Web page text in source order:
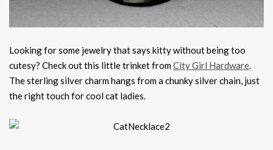
Looking for some jewelry that says kitty without being too
cutesy? Check out this little trinket fromCity Girl Hardware
The sterling silver charm hangs from a chunky silver chain, just
the right touch for cool cat ladies.